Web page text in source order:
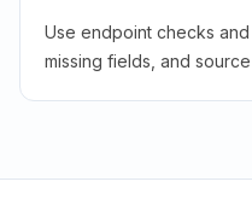
Use endpoint checks
missing fields, and